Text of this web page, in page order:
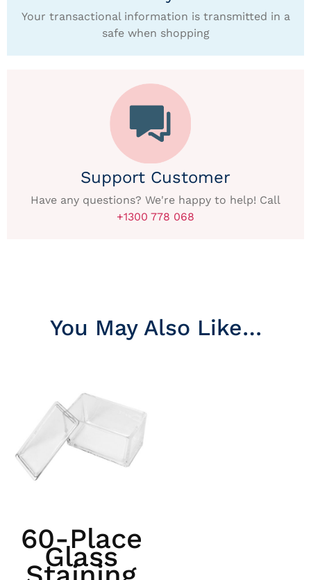
Your transactional information is transmitted in a
safe when shopping
Support Customer
Have any questions? We're happy to help! Call
+1300 778 068
You May Also Like…
60-Place
Glass